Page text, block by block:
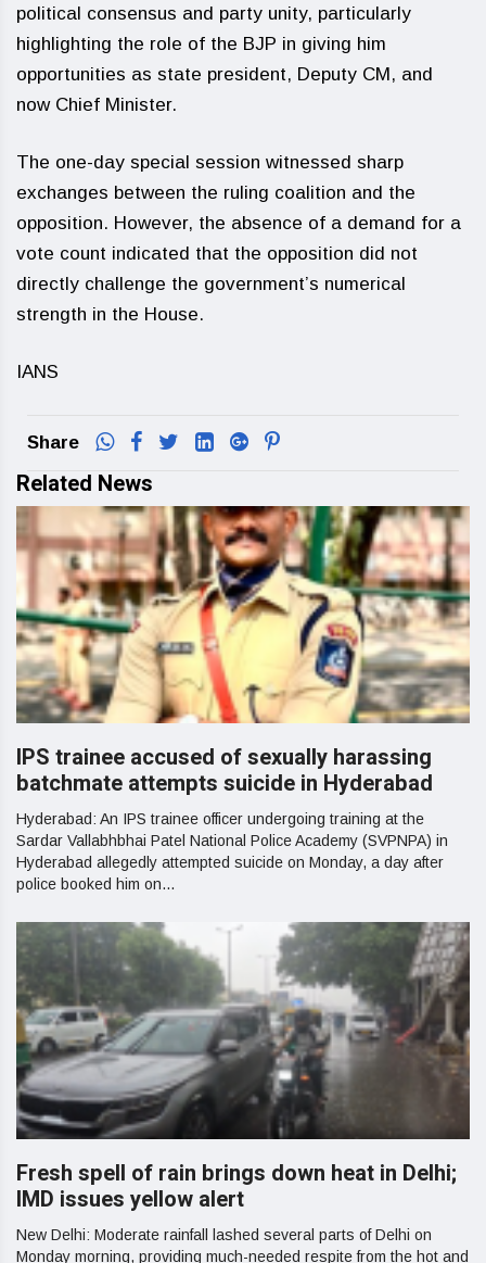
political consensus and party unity, particularly
highlighting the role of the BJP in giving him
opportunities as state president, Deputy CM, and
now Chief Minister.
The one-day special session witnessed sharp
exchanges between the ruling coalition and the
opposition. However, the absence of a demand for a
vote count indicated that the opposition did not
directly challenge the government’s numerical
strength in the House.
IANS
Share
Related News
IPS trainee accused of sexually harassing
batchmate attempts suicide in Hyderabad
Hyderabad: An IPS trainee officer undergoing training at the
Sardar Vallabhbhai Patel National Police Academy (SVPNPA) in
Hyderabad allegedly attempted suicide on Monday, a day after
police booked him on...
Fresh spell of rain brings down heat in Delhi;
IMD issues yellow alert
New Delhi: Moderate rainfall lashed several parts of Delhi on
Monday morning, providing much-needed respite from the hot and